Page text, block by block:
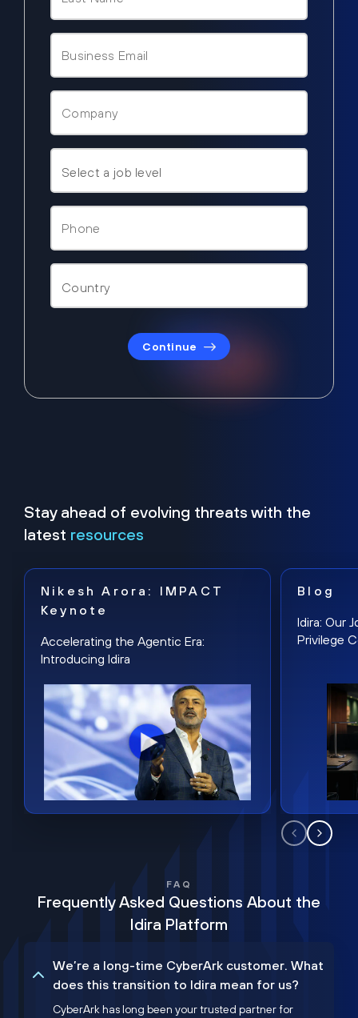
Continue
Stay ahead of evolving threats with the
latest resources
Nikesh Arora: IMPACT
Keynote
Accelerating the Agentic Era:
Introducing Idira
Blog
Idira: Our
Privilege
FAQ
Frequently Asked Questions About the
Idira Platform
We’re a long-time CyberArk customer. What
does this transition to Idira mean for us?
CyberArk has long been your trusted partner for